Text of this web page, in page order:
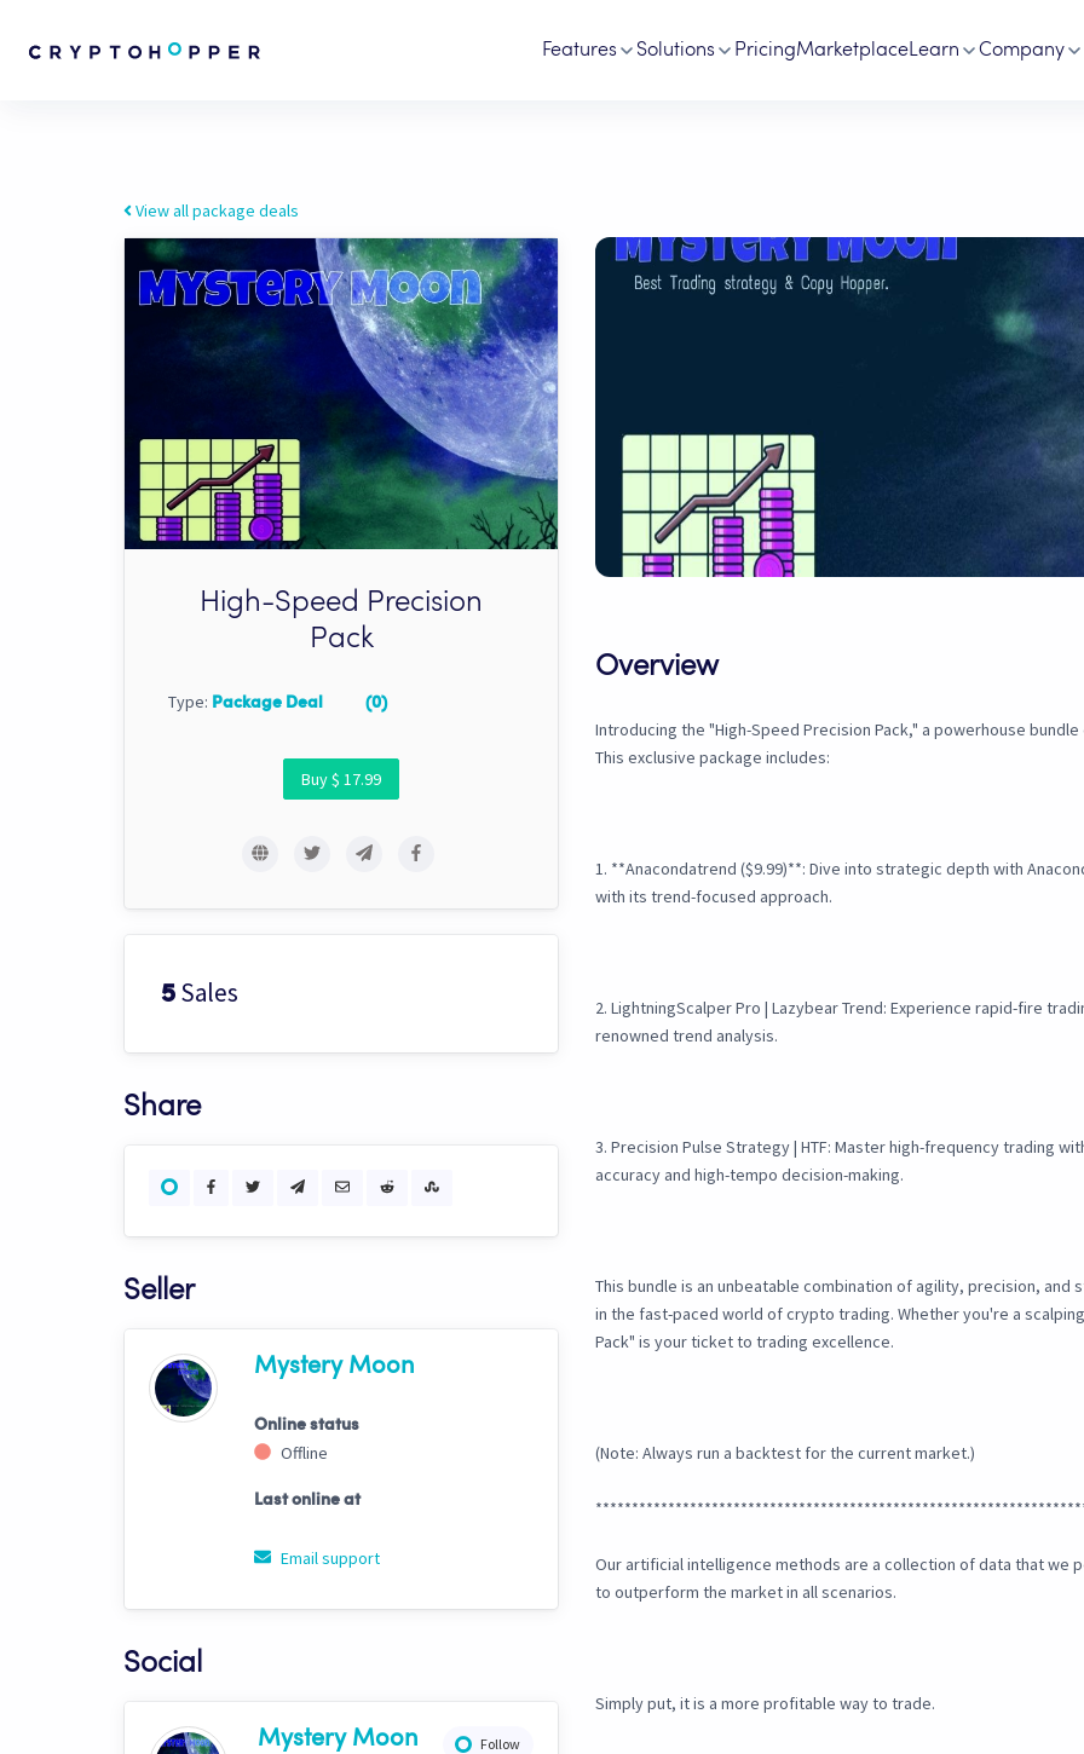
Features Solutions PricingMarketplaceLearn Company
View all package deals
High-Speed Precision
Pack
Type: Package Deal (0)
Buy $ 17.99
5 Sales
Share
Seller
Mystery Moon
Online status
Offline
Last online at
Email support
Social
Follow
Mystery Moon
Overview
Introducing the "High-Speed Precision Pack," a powerhouse
This exclusive package includes:
1. **Anacondatrend ($9.99)**: Dive into strategic depth with
with its trend-focused approach.
2. LightningScalper Pro | Lazybear Trend: Experience rapid-fire
renowned trend analysis.
3. Precision Pulse Strategy | HTF: Master high-frequency trading
accuracy and high-tempo decision-making.
This bundle is an unbeatable combination of agility, precision,
in the fast-paced world of crypto trading. Whether you're a
Pack" is your ticket to trading excellence.
(Note: Always run a backtest for the current market.)
Our artificial intelligence methods are a collection of data that we
to outperform the market in all scenarios.
Simply put, it is a more profitable way to trade.